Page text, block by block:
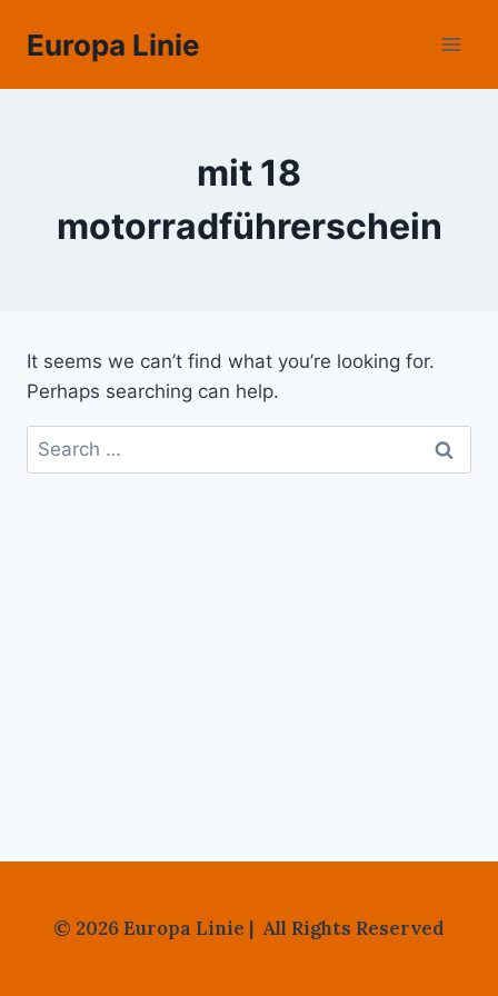
Europa Linie
mit 18
motorradführerschein
It seems we can’t find what you’re looking for.
Perhaps searching can help.
Search
for:
© 2026 Europa Linie | All Rights Reserved